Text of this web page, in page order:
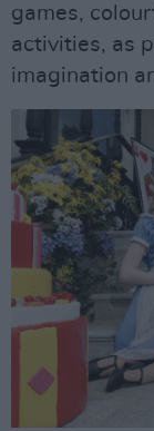
games,
activities, as
imagination